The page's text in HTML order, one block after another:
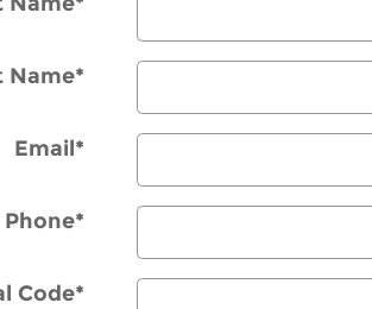
Name*
Email*
Phone*
Code*